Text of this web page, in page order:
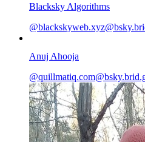
Blacksky Algorithms
Anuj Ahooja